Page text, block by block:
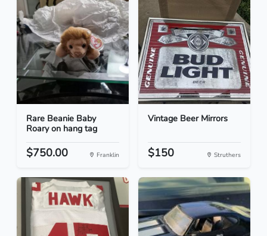
Rare Beanie Baby
Roary on hang tag
$750.00 Franklin
Vintage Beer Mirrors
$150 Struthers